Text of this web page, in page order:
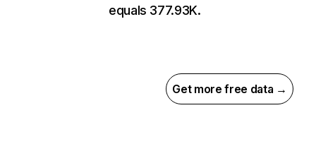
equals 377.93K.
Get more free data →